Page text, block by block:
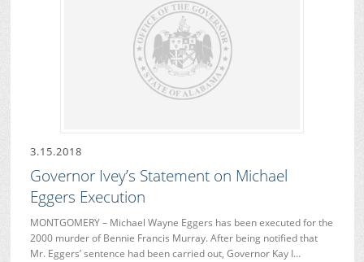
3.15.2018
Governor Ivey’s Statement on Michael
Eggers Execution
MONTGOMERY – Michael Wayne Eggers has been executed for the
2000 murder of Bennie Francis Murray. After being notified that
Mr. Eggers’ sentence had been carried out, Governor Kay I…